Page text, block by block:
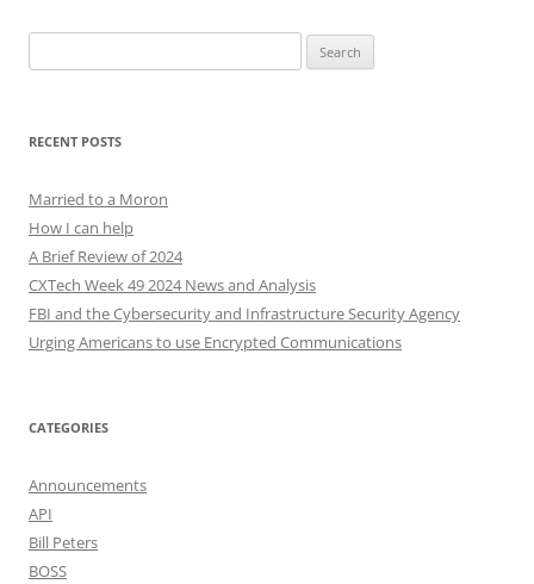
for:
RECENT POSTS
Married to a Moron
How I can help
A Brief Review of 2024
CXTech Week 49 2024 News and Analysis
FBI and the Cybersecurity and Infrastructure Security Agency
Urging Americans to use Encrypted Communications
CATEGORIES
Announcements
API
Bill Peters
BOSS